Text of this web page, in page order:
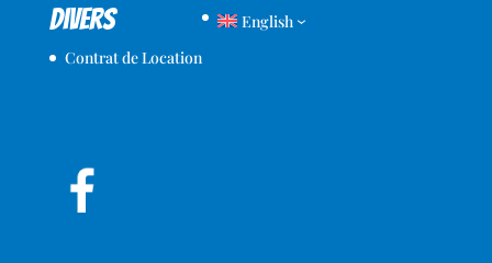
Divers
Contrat de Location
English